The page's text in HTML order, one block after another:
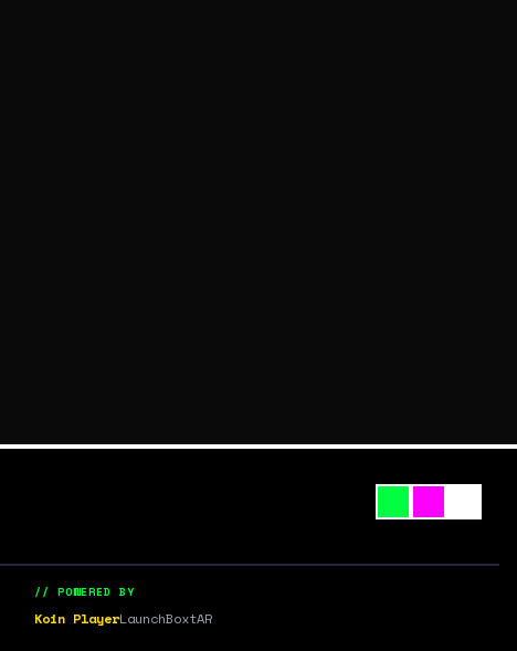
// POWERED BY
Koin PlayerLaunchBoxtAR